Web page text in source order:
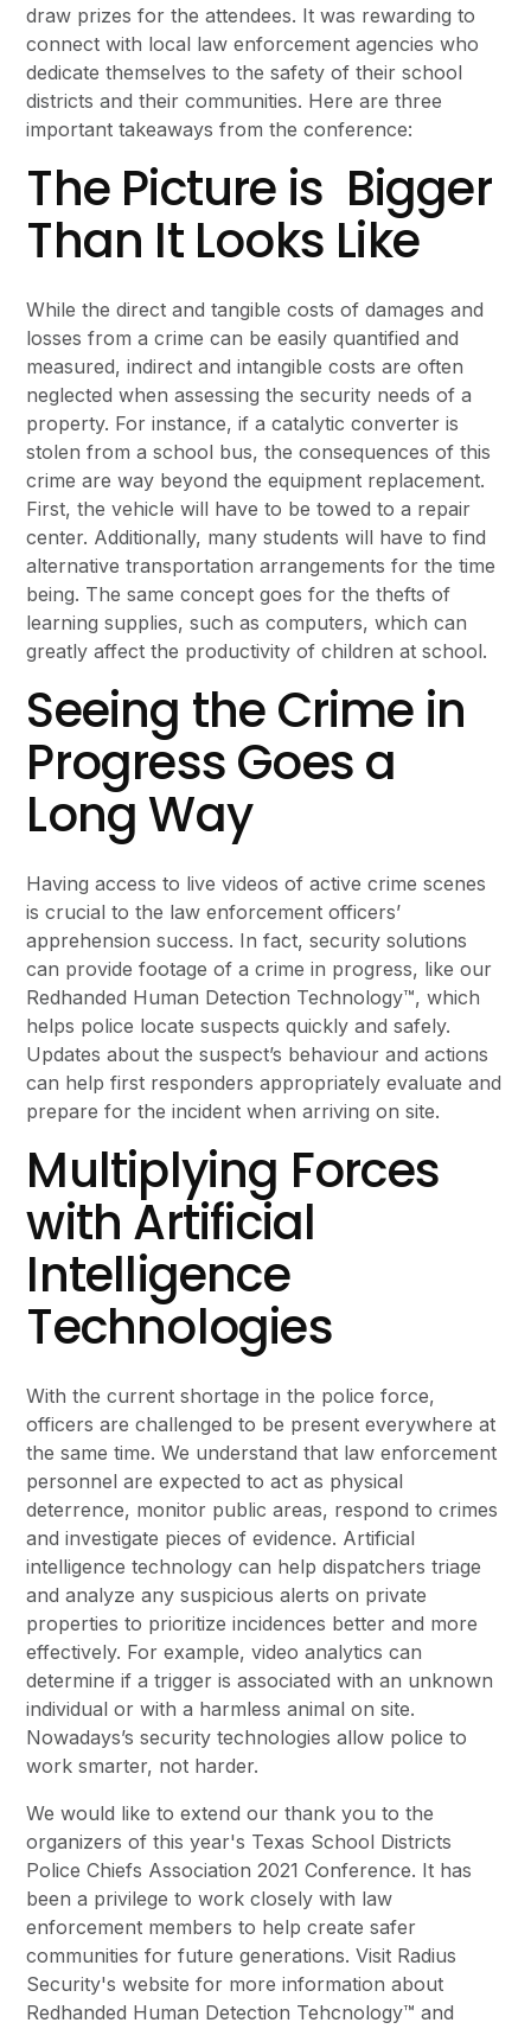
draw prizes for the attendees. It was rewarding to
connect with local law enforcement agencies who
dedicate themselves to the safety of their school
districts and their communities. Here are three
important takeaways from the conference:
The Picture is Bigger
Than It Looks Like
While the direct and tangible costs of damages and
losses from a crime can be easily quantified and
measured, indirect and intangible costs are often
neglected when assessing the security needs of a
property. For instance, if a catalytic converter is
stolen from a school bus, the consequences of this
crime are way beyond the equipment replacement.
First, the vehicle will have to be towed to a repair
center. Additionally, many students will have to find
alternative transportation arrangements for the time
being. The same concept goes for the thefts of
learning supplies, such as computers, which can
greatly affect the productivity of children at school.
Seeing the Crime in
Progress Goes a
Long Way
Having access to live videos of active crime scenes
is crucial to the law enforcement officers’
apprehension success. In fact, security solutions
can provide footage of a crime in progress, like our
Redhanded Human Detection Technology™, which
helps police locate suspects quickly and safely.
Updates about the suspect’s behaviour and actions
can help first responders appropriately evaluate and
prepare for the incident when arriving on site.
Multiplying Forces
with Artificial
Intelligence
Technologies
With the current shortage in the police force,
officers are challenged to be present everywhere at
the same time. We understand that law enforcement
personnel are expected to act as physical
deterrence, monitor public areas, respond to crimes
and investigate pieces of evidence. Artificial
intelligence technology can help dispatchers triage
and analyze any suspicious alerts on private
properties to prioritize incidences better and more
effectively. For example, video analytics can
determine if a trigger is associated with an unknown
individual or with a harmless animal on site.
Nowadays’s security technologies allow police to
work smarter, not harder.
We would like to extend our thank you to the
organizers of this year's Texas School Districts
Police Chiefs Association 2021 Conference. It has
been a privilege to work closely with law
enforcement members to help create safer
communities for future generations. Visit Radius
Security's website for more information about
Redhanded Human Detection Tehcnology™ and